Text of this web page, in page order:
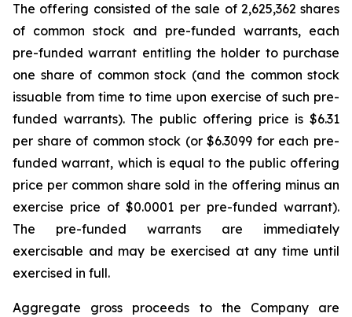
The offering consisted of the sale of 2,625,362 shares
of common stock and pre-funded warrants, each
pre-funded warrant entitling the holder to purchase
one share of common stock (and the common stock
issuable from time to time upon exercise of such pre-
funded warrants). The public offering price is $6.31
per share of common stock (or $6.3099 for each pre-
funded warrant, which is equal to the public offering
price per common share sold in the offering minus an
exercise price of $0.0001 per pre-funded warrant).
The pre-funded warrants are immediately
exercisable and may be exercised at any time until
exercised in full.
Aggregate gross proceeds to the Company are